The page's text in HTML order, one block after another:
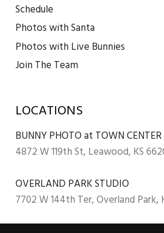
Schedule
Photos with Santa
Photos with Live Bunnies
Join The Team
LOCATIONS
BUNNY PHOTO at TOWN
4872 W 119th St, Leawood, KS
OVERLAND PARK STUDIO
7702 W 144th Ter, Overland Park,